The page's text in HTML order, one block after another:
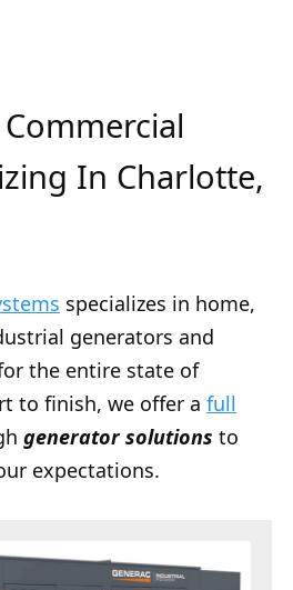
In Charlotte,
specializes in home,
generators and
the entire state of
to finish, we offer a full
generator solutions to
expectations.